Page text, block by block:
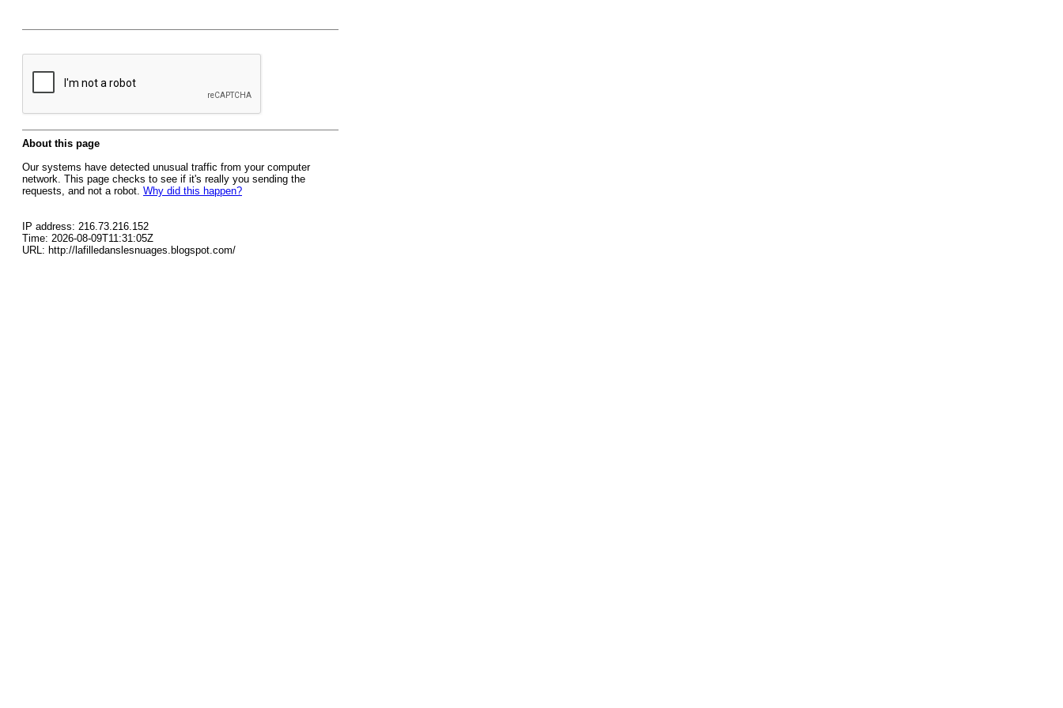
About this page
Our systems have detected unusual traffic from your computer
network. This page checks to see if it's really you sending the
requests, and not a robot. Why did this happen?
IP address: 216.73.216.152
Time: 2026-08-09T11:31:05Z
URL: http://lafilledanslesnuages.blogspot.com/